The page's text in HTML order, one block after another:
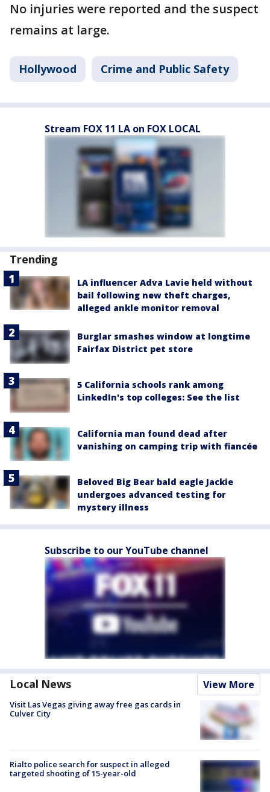
No injuries were reported and the suspect
remains at large.
Hollywood Crime and Public Safety
Stream FOX 11 LA on FOX LOCAL
Trending
LA influencer Adva Lavie held without
bail following new theft charges,
alleged ankle monitor removal
Burglar smashes window at longtime
Fairfax District pet store
5 California schools rank among
LinkedIn's top colleges: See the list
California man found dead after
vanishing on camping trip with fiancée
Beloved Big Bear bald eagle Jackie
undergoes advanced testing for
mystery illness
Subscribe to our YouTube channel
Local News View More
Visit Las Vegas giving away free gas cards in
Culver City
Rialto police search for suspect in alleged
targeted shooting of 15-year-old